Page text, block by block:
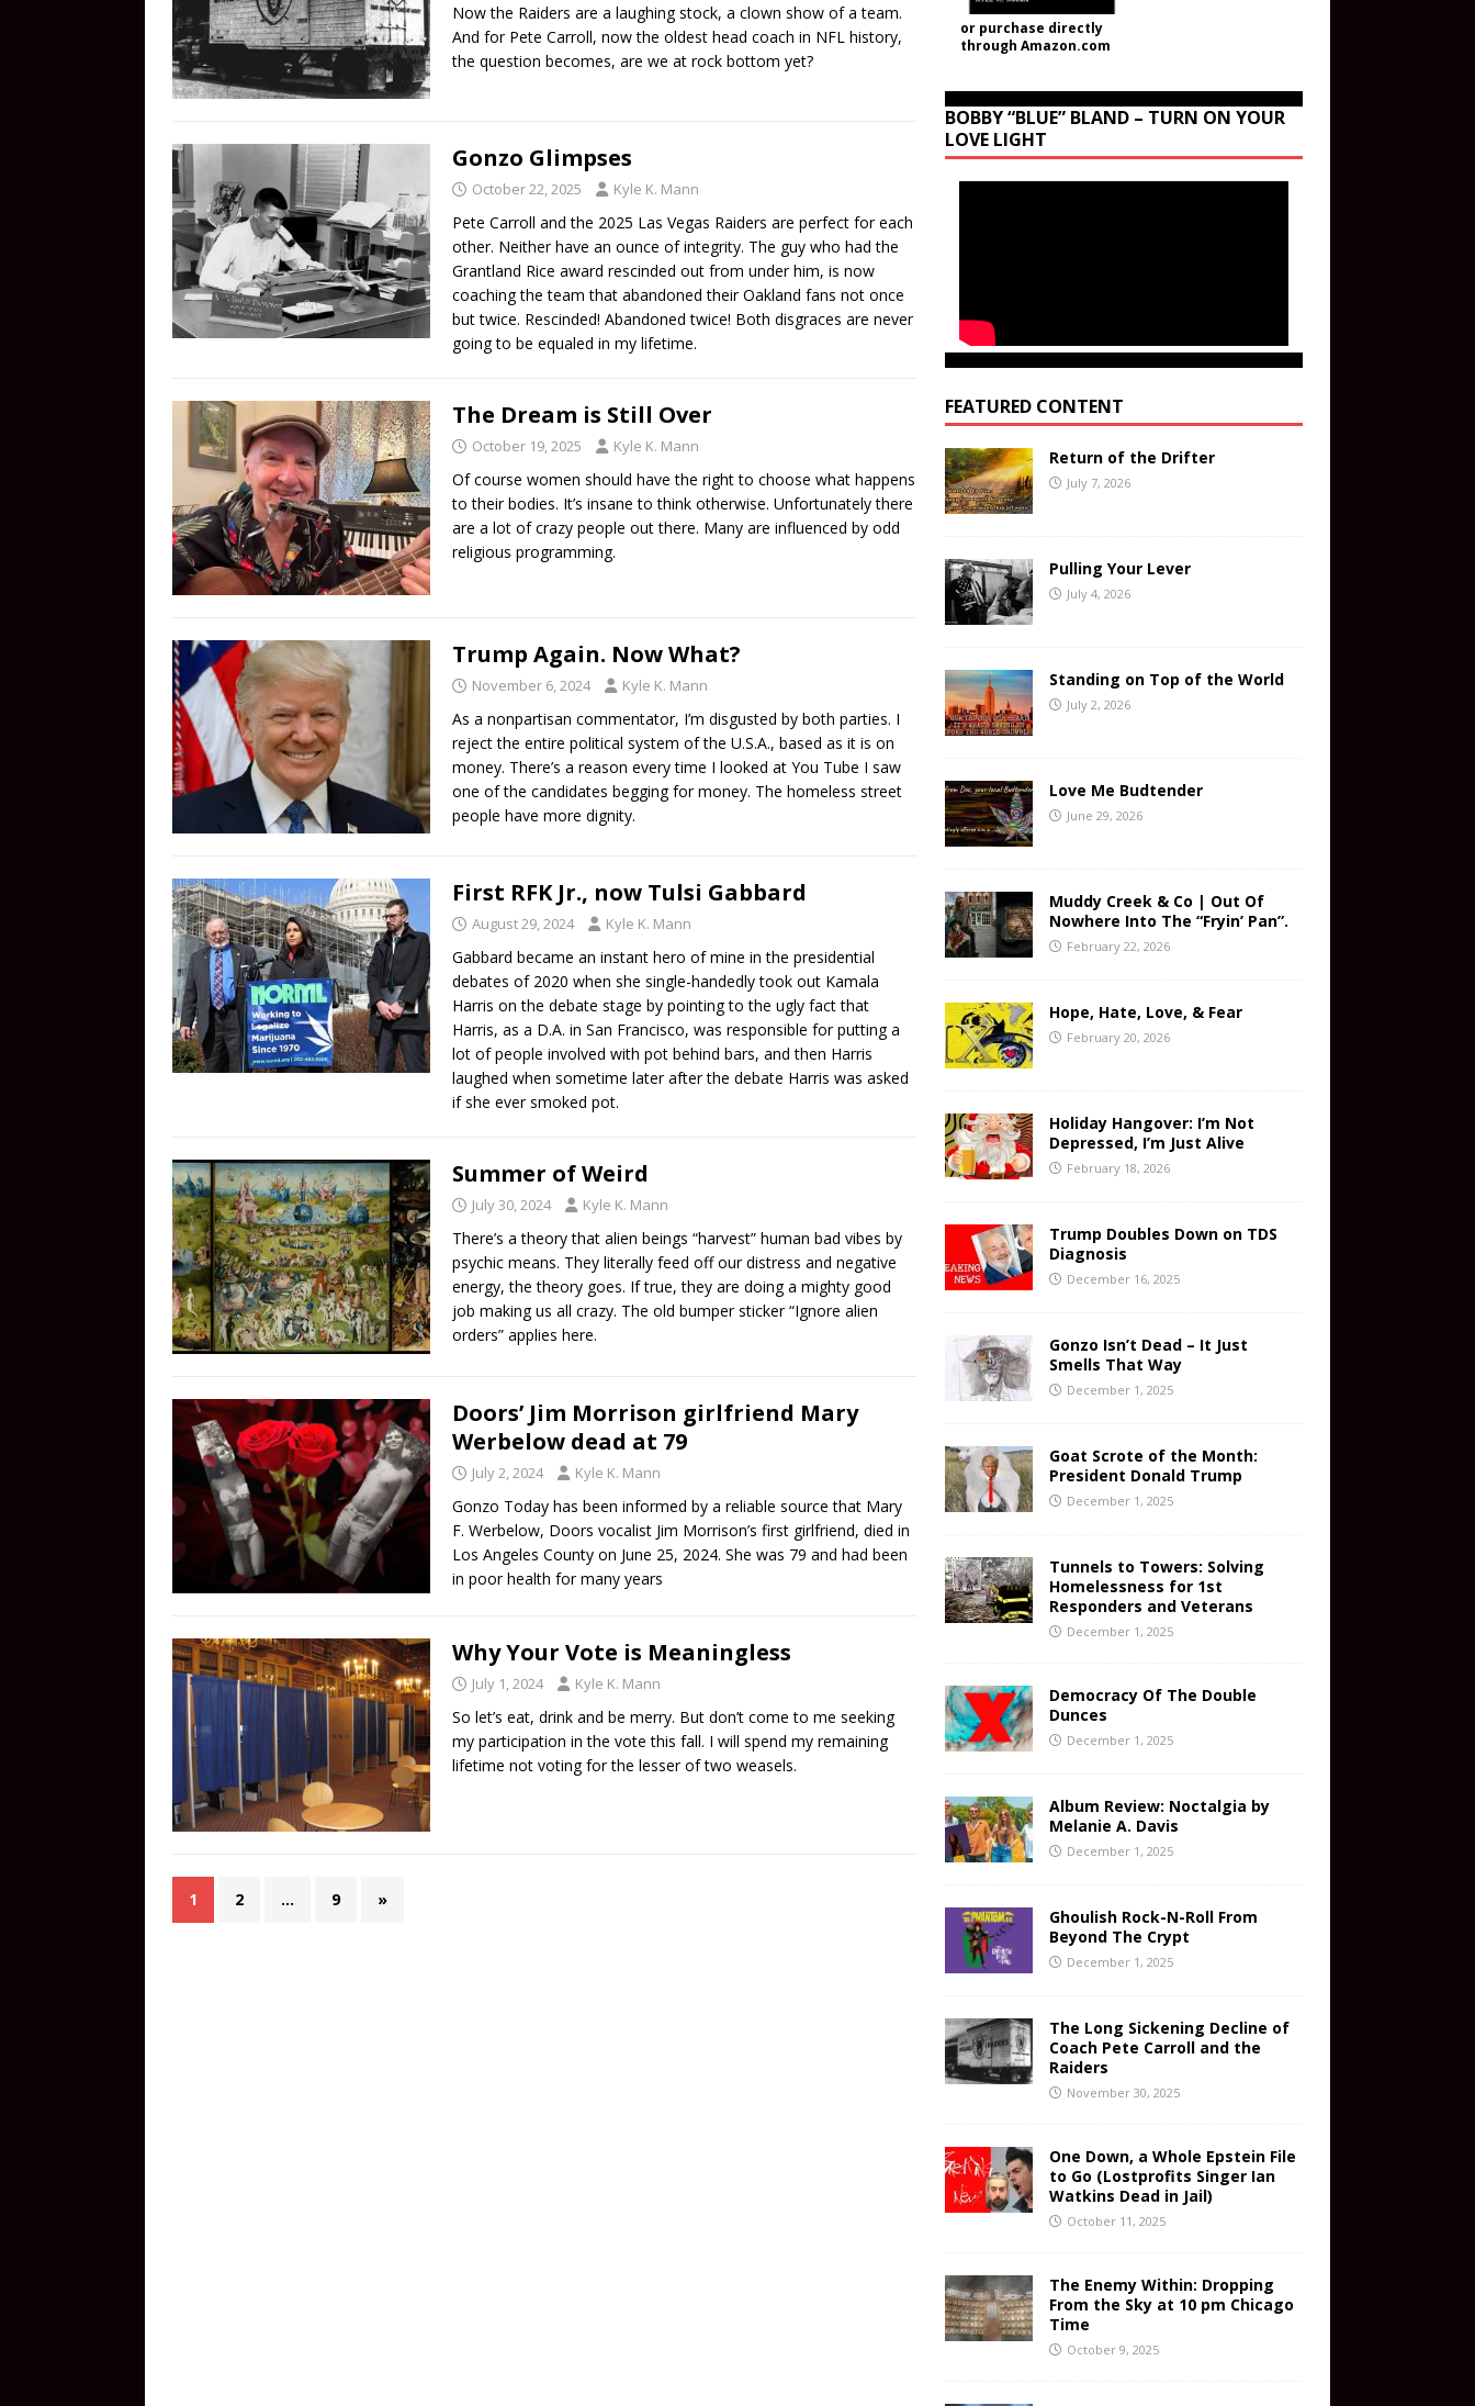
Now the Raiders are a laughing stock, a clown show of a team.
And for Pete Carroll, now the oldest head coach in NFL history,
the question becomes, are we at rock bottom yet?
Gonzo Glimpses
October 22, 2025 Kyle K. Mann
Pete Carroll and the 2025 Las Vegas Raiders are perfect for each
other. Neither have an ounce of integrity. The guy who had the
Grantland Rice award rescinded out from under him, is now
coaching the team that abandoned their Oakland fans not once
but twice. Rescinded! Abandoned twice! Both disgraces are never
going to be equaled in my lifetime.
The Dream is Still Over
October 19, 2025 Kyle K. Mann
Of course women should have the right to choose what happens
to their bodies. It’s insane to think otherwise. Unfortunately there
are a lot of crazy people out there. Many are influenced by odd
religious programming.
Trump Again. Now What?
November 6, 2024 Kyle K. Mann
As a nonpartisan commentator, I’m disgusted by both parties. I
reject the entire political system of the U.S.A., based as it is on
money. There’s a reason every time I looked at You Tube I saw
one of the candidates begging for money. The homeless street
people have more dignity.
First RFK Jr., now Tulsi Gabbard
August 29, 2024 Kyle K. Mann
Gabbard became an instant hero of mine in the presidential
debates of 2020 when she single-handedly took out Kamala
Harris on the debate stage by pointing to the ugly fact that
Harris, as a D.A. in San Francisco, was responsible for putting a
lot of people involved with pot behind bars, and then Harris
laughed when sometime later after the debate Harris was asked
if she ever smoked pot.
Summer of Weird
July 30, 2024 Kyle K. Mann
There’s a theory that alien beings “harvest” human bad vibes by
psychic means. They literally feed off our distress and negative
energy, the theory goes. If true, they are doing a mighty good
job making us all crazy. The old bumper sticker “Ignore alien
orders” applies here.
Doors’ Jim Morrison girlfriend Mary
Werbelow dead at 79
July 2, 2024 Kyle K. Mann
Gonzo Today has been informed by a reliable source that Mary
F. Werbelow, Doors vocalist Jim Morrison’s first girlfriend, died in
Los Angeles County on June 25, 2024. She was 79 and had been
in poor health for many years
Why Your Vote is Meaningless
July 1, 2024 Kyle K. Mann
So let’s eat, drink and be merry. But don’t come to me seeking
my participation in the vote this fall. I will spend my remaining
lifetime not voting for the lesser of two weasels.
1 2 … 9 »
or purchase directly
through Amazon.com
BOBBY “BLUE” BLAND – TURN ON YOUR
LOVE LIGHT
FEATURED CONTENT
Return of the Drifter
July 7, 2026
Pulling Your Lever
July 4, 2026
Standing on Top of the World
July 2, 2026
Love Me Budtender
June 29, 2026
Muddy Creek & Co | Out Of
Nowhere Into The “Fryin’ Pan”.
February 22, 2026
Hope, Hate, Love, & Fear
February 20, 2026
Holiday Hangover: I’m Not
Depressed, I’m Just Alive
February 18, 2026
Trump Doubles Down on TDS
Diagnosis
December 16, 2025
Gonzo Isn’t Dead – It Just
Smells That Way
December 1, 2025
Goat Scrote of the Month:
President Donald Trump
December 1, 2025
Tunnels to Towers: Solving
Homelessness for 1st
Responders and Veterans
December 1, 2025
Democracy Of The Double
Dunces
December 1, 2025
Album Review: Noctalgia by
Melanie A. Davis
December 1, 2025
Ghoulish Rock-N-Roll From
Beyond The Crypt
December 1, 2025
The Long Sickening Decline of
Coach Pete Carroll and the
Raiders
November 30, 2025
One Down, a Whole Epstein File
to Go (Lostprofits Singer Ian
Watkins Dead in Jail)
October 11, 2025
The Enemy Within: Dropping
From the Sky at 10 pm Chicago
Time
October 9, 2025